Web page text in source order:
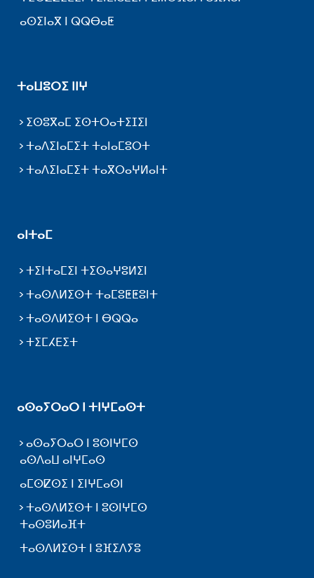
ⴰⵙⵉⵏⴰⴳ ⵏ ⵕⵕⴱⴰⵟ
ⵜⴰⵡⵓⵔⵉ ⵏⵏⵖ
ⵉⵙⵓⴳⴰⵎ ⵉⵙⵜⵔⴰⵜⵉⵊⵉⵏ
ⵜⴰⴷⵉⵏⴰⵎⵉⵜ ⵜⴰⵏⴰⵎⵓⵔⵜ
ⵜⴰⴷⵉⵏⴰⵎⵉⵜ ⵜⴰⴳⵔⴰⵖⵍⴰⵏⵜ
ⴰⵏⵜⴰⵎ
ⵜⵉⵏⵜⴰⵎⵉⵏ ⵜⵉⵙⴰⵖⵓⵍⵉⵏ
ⵜⴰⵙⴷⵍⵉⵙⵜ ⵜⴰⵎⵓⵟⵟⵓⵏⵜ
ⵜⴰⵙⴷⵍⵉⵙⵜ ⵏ ⴱⵕⵕⴰ
ⵜⵉⵎⵃⴹⵉⵜ
ⴰⵙⴰⵢⵔⴰⵔ ⵏ ⵜⵏⵖⵎⴰⵙⵜ
ⴰⵙⴰⵢⵔⴰⵔ ⵏ ⵓⵙⵏⵖⵎⵙ
ⴰⵙⴷⴰⵡ ⴰⵏⵖⵎⴰⵙ
ⴰⵎⵙⵇⵙⵉ ⵏ ⵉⵏⵖⵎⴰⵙⵏ
ⵜⴰⵙⴷⵍⵉⵙⵜ ⵏ ⵓⵙⵏⵖⵎⵙ
ⵜⴰⵙⵓⵍⴰⴼⵜ
ⵜⴰⵙⴷⵍⵉⵙⵜ ⵏ ⵓⴼⵉⴷⵢⵓ